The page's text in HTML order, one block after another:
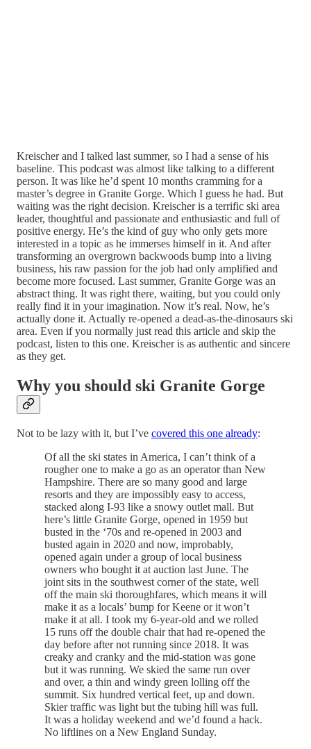
Kreischer and I talked last summer, so I had a sense of his
baseline. This podcast was almost like talking to a different
person. It was like he’d spent 10 months cramming for a
master’s degree in Granite Gorge. Which I guess he had. But
waiting was the right decision. Kreischer is a terrific ski area
leader, thoughtful and passionate and enthusiastic and full of
positive energy. He’s the kind of guy who only gets more
interested in a topic as he immerses himself in it. And after
transforming an overgrown backwoods bump into a living
business, his raw passion for the job had only amplified and
become more focused. Last summer, Granite Gorge was an
abstract thing. It was right there, waiting, but you could only
really find it in your imagination. Now it’s real. Now, he’s
actually done it. Actually re-opened a dead-as-the-dinosaurs ski
area. Even if you normally just read this article and skip the
podcast, listen to this one. Kreischer is as authentic and sincere
as they get.
Why you should ski Granite Gorge
Not to be lazy with it, but I’ve covered this one already:
Of all the ski states in America, I can’t think of a
rougher one to make a go as an operator than New
Hampshire. There are so many good and large
resorts and they are impossibly easy to access,
stacked along I-93 like a snowy outlet mall. But
here’s little Granite Gorge, opened in 1959 but
busted in the ‘70s and re-opened in 2003 and
busted again in 2020 and now, improbably,
opened again under a group of local business
owners who bought it at auction last June. The
joint sits in the southwest corner of the state, well
off the main ski thoroughfares, which means it will
make it as a locals’ bump for Keene or it won’t
make it at all. I took my 6-year-old and we rolled
15 runs off the double chair that had re-opened the
day before after not running since 2018. It was
creaky and cranky and the mid-station was gone
but it was running. We skied the same run over
and over, a thin and windy green lolling off the
summit. Six hundred vertical feet, up and down.
Skier traffic was light but the tubing hill was full.
It was a holiday weekend and we’d found a hack.
No liftlines on a New England Sunday.